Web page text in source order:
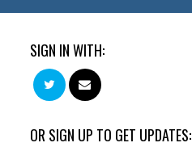
SIGN IN WITH:
OR SIGN UP TO GET UPDATES: